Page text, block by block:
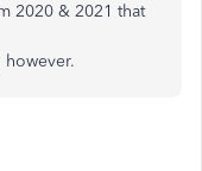
2020 & 2021 that
however.